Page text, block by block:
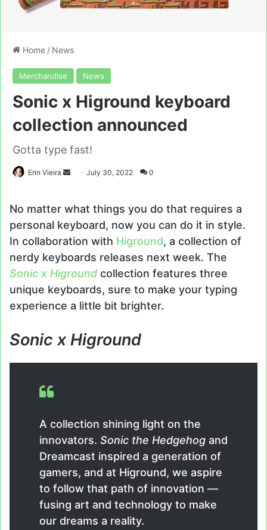
Home / News
Merchandise News
Sonic x Higround keyboard
collection announced
Gotta type fast!
Erin Vieira
SendJuly 30, 2022 0
No matter what things you do that requires a
personal keyboard, now you can do it in style.
In collaboration with Higround, a collection of
nerdy keyboards releases next week. The
Sonic x Higround collection features three
unique keyboards, sure to make your typing
experience a little bit brighter.
Sonic x Higround
A collection shining light on the
innovators. Sonic the Hedgehog and
Dreamcast inspired a generation of
gamers, and at Higround, we aspire
to follow that path of innovation —
fusing art and technology to make
our dreams a reality.